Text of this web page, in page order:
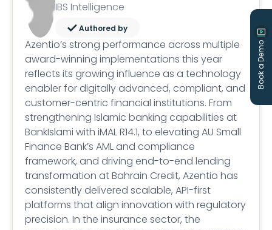
IBS Intelligence
Authored by
Azentio’s strong performance across multiple
award-winning implementations this year
reflects its growing influence as a technology
enabler for digitally advanced, compliant, and
customer-centric financial institutions. From
strengthening Islamic banking capabilities at
BankIslami with iMAL R14.1, to elevating AU Small
Finance Bank’s AML and compliance
framework, and driving end-to-end lending
transformation at Bahrain Credit, Azentio has
consistently delivered scalable, API-first
platforms that align innovation with regulatory
precision. In the insurance sector, the
Book a Demo